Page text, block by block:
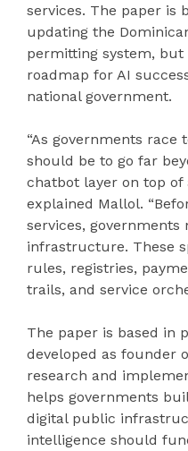
services. The paper is
updating the
permitting system,
roadmap for AI
national government.
“As governments race
should be to go far
chatbot layer on top of
explained Mallol.
services, governments
infrastructure. These
rules, registries,
trails, and service
The paper is based in
developed as founder
research and
helps governments
digital public
intelligence should